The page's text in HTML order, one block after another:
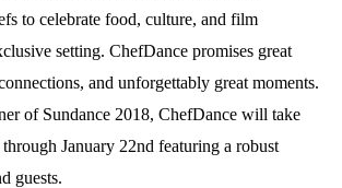
to celebrate food, culture, and film
setting. ChefDance promises great
and unforgettably great moments.
of Sundance 2018, ChefDance will take
January 22nd featuring a robust
guests.